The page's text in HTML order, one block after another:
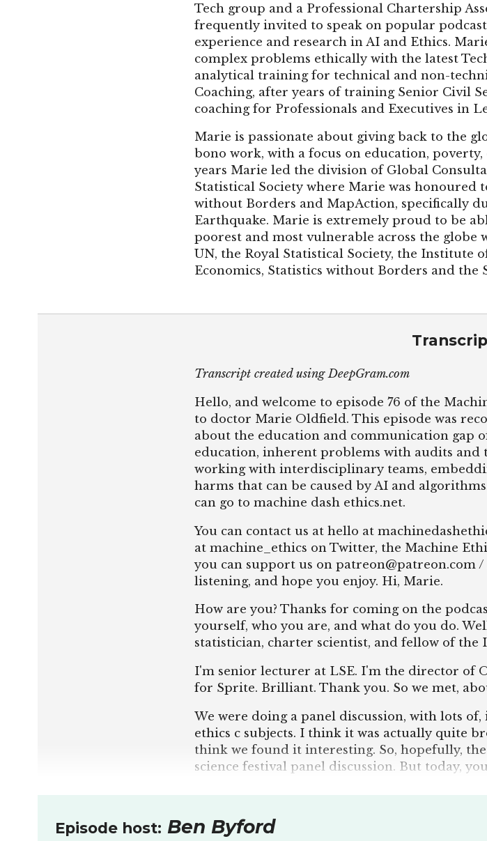
Tech group and a Professional Chartership
frequently invited to speak on popular
experience and research in AI and Ethics.
complex problems ethically with the latest
analytical training for technical and non-
Coaching, after years of training Senior Civil
coaching for Professionals and Executives in
Marie is passionate about giving back to the
bono work, with a focus on education,
years Marie led the division of Global
Statistical Society where Marie was honoured
without Borders and MapAction, specifically
Earthquake. Marie is extremely proud to be
poorest and most vulnerable across the globe
UN, the Royal Statistical Society, the Institute
Economics, Statistics without Borders and the
Transcript created using DeepGram.com
Hello, and welcome to episode 76 of the
to doctor Marie Oldfield. This episode was
about the education and communication gap
education, inherent problems with audits
working with interdisciplinary teams,
harms that can be caused by AI and
can go to machine dash ethics.net.
You can contact us at hello at
at machine_ethics on Twitter, the Machine
you can support us on patreon@patreon.com
listening, and hope you enjoy. Hi, Marie.
How are you? Thanks for coming on the
yourself, who you are, and what do you do.
statistician, charter scientist, and fellow of the
I'm senior lecturer at LSE. I'm the director of
for Sprite. Brilliant. Thank you. So we met,
We were doing a panel discussion, with lots
ethics c subjects. I think it was actually quite
think we found it interesting. So, hopefully,
science festival panel discussion. But today,
question. For me, AI doesn't exist, which is
Episode host: Ben Byford